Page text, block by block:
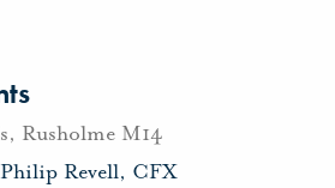
Rusholme M14
Revell, CFX